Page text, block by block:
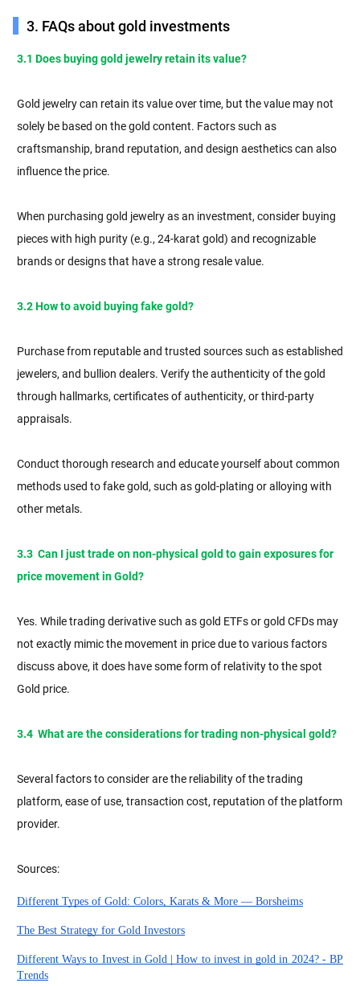
3. FAQs about gold investments
3.1 Does buying gold jewelry retain its value?
Gold jewelry can retain its value over time, but the value may not
solely be based on the gold content. Factors such as
craftsmanship, brand reputation, and design aesthetics can also
influence the price.
When purchasing gold jewelry as an investment, consider buying
pieces with high purity (e.g., 24-karat gold) and recognizable
brands or designs that have a strong resale value.
3.2 How to avoid buying fake gold?
Purchase from reputable and trusted sources such as established
jewelers, and bullion dealers. Verify the authenticity of the gold
through hallmarks, certificates of authenticity, or third-party
appraisals.
Conduct thorough research and educate yourself about common
methods used to fake gold, such as gold-plating or alloying with
other metals.
3.3 Can I just trade on non-physical gold to gain exposures for
price movement in Gold?
Yes. While trading derivative such as gold ETFs or gold CFDs may
not exactly mimic the movement in price due to various factors
discuss above, it does have some form of relativity to the spot
Gold price.
3.4 What are the considerations for trading non-physical gold?
Several factors to consider are the reliability of the trading
platform, ease of use, transaction cost, reputation of the platform
provider.
Sources:
Different Types of Gold: Colors, Karats & More — Borsheims
The Best Strategy for Gold Investors
Different Ways to Invest in Gold | How to invest in gold in 2024? - BP
Trends